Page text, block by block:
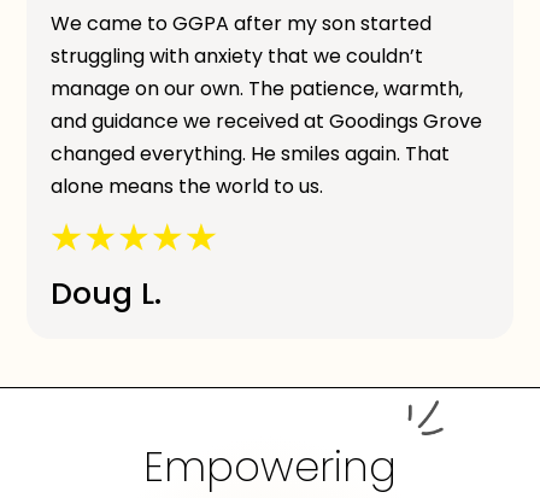
We came to GGPA after my son started
struggling with anxiety that we couldn’t
manage on our own. The patience, warmth,
and guidance we received at Goodings Grove
changed everything. He smiles again. That
alone means the world to us.
Doug L.
Empowering